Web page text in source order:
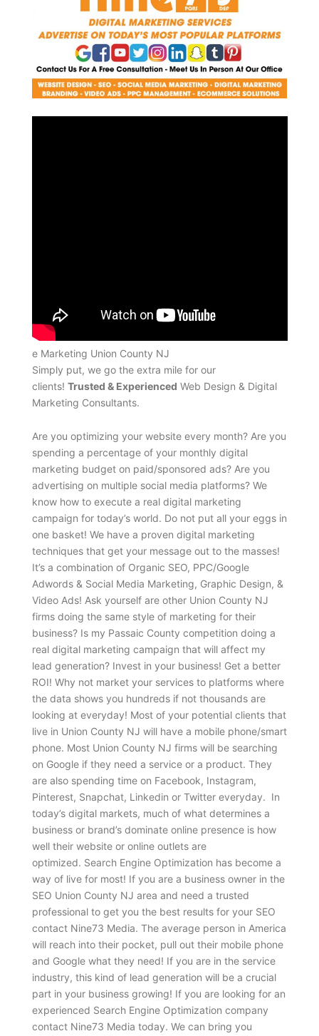
e Marketing Union County NJ
Simply put, we go the extra mile for our
clients! Trusted & Experienced Web Design & Digital
Marketing Consultants.
Are you optimizing your website every month? Are you
spending a percentage of your monthly digital
marketing budget on paid/sponsored ads? Are you
advertising on multiple social media platforms? We
know how to execute a real digital marketing
campaign for today’s world. Do not put all your eggs in
one basket! We have a proven digital marketing
techniques that get your message out to the masses!
It’s a combination of Organic SEO, PPC/Google
Adwords & Social Media Marketing, Graphic Design, &
Video Ads! Ask yourself are other Union County NJ
firms doing the same style of marketing for their
business? Is my Passaic County competition doing a
real digital marketing campaign that will affect my
lead generation? Invest in your business! Get a better
ROI! Why not market your services to platforms where
the data shows you hundreds if not thousands are
looking at everyday! Most of your potential clients that
live in Union County NJ will have a mobile phone/smart
phone. Most Union County NJ firms will be searching
on Google if they need a service or a product. They
are also spending time on Facebook, Instagram,
Pinterest, Snapchat, Linkedin or Twitter everyday. In
today’s digital markets, much of what determines a
business or brand’s dominate online presence is how
well their website or online outlets are
optimized. Search Engine Optimization has become a
way of live for most! If you are a business owner in the
SEO Union County NJ area and need a trusted
professional to get you the best results for your SEO
contact Nine73 Media. The average person in America
will reach into their pocket, pull out their mobile phone
and Google what they need! If you are in the service
industry, this kind of lead generation will be a crucial
part in your business growing! If you are looking for an
experienced Search Engine Optimization company
contact Nine73 Media today. We can bring you